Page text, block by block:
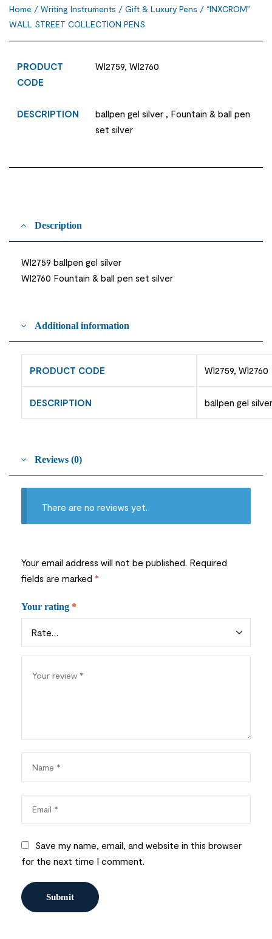
Home / Writing Instruments / Gift & Luxury Pens / “INXCROM”
WALL STREET COLLECTION PENS
PRODUCT
CODE
WI2759, WI2760
DESCRIPTION
ballpen gel silver , Fountain & ball pen
set silver
Description
WI2759 ballpen gel silver
WI2760 Fountain & ball pen set silver
Additional information
PRODUCT CODE WI2759, WI2760
DESCRIPTION ballpen gel
Reviews (0)
There are no reviews yet.
Your email address will not be published. Required
fields are marked *
Your rating *
Save my name, email, and website in this browser
for the next time I comment.